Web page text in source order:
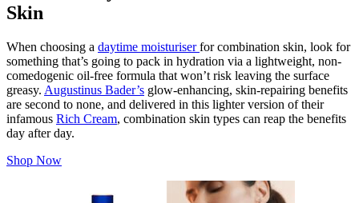
Skin
When choosing a daytime moisturiserfor combination skin, look for
something that’s going to pack in hydration via a lightweight, non-
comedogenic oil-free formula that won’t risk leaving the surface
greasy. Augustinus Bader’s glow-enhancing, skin-repairing benefits
are second to none, and delivered in this lighter version of their
infamous Rich Cream, combination skin types can reap the benefits
day after day.
Shop Now